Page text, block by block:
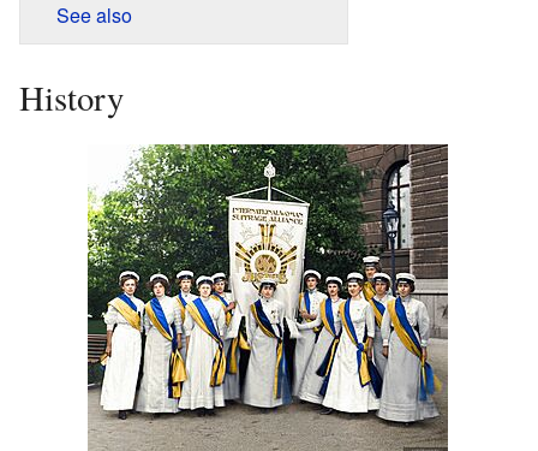
See also
History